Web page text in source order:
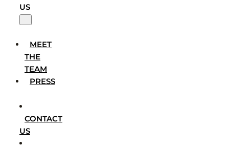
US
MEET
THE
TEAM
PRESS
CONTACT
US